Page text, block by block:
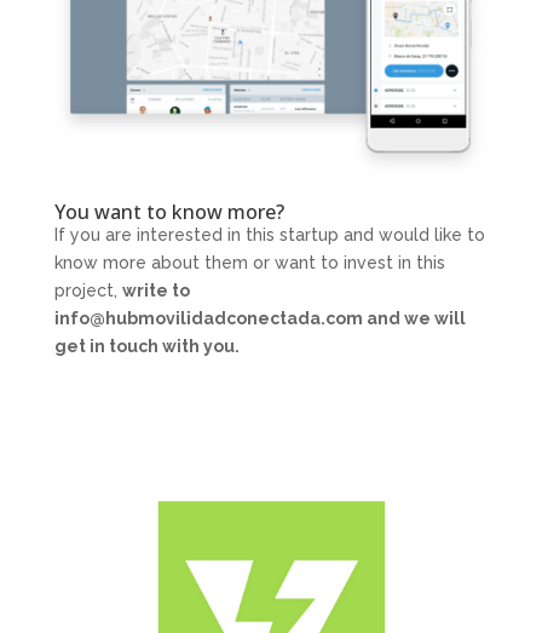
You want to know more?
If you are interested in this startup and would like to
know more about them or want to invest in this
project, write to
info@hubmovilidadconectada.com and we will
get in touch with you.